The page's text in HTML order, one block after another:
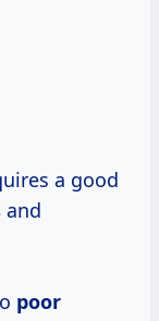
a good
and
poor